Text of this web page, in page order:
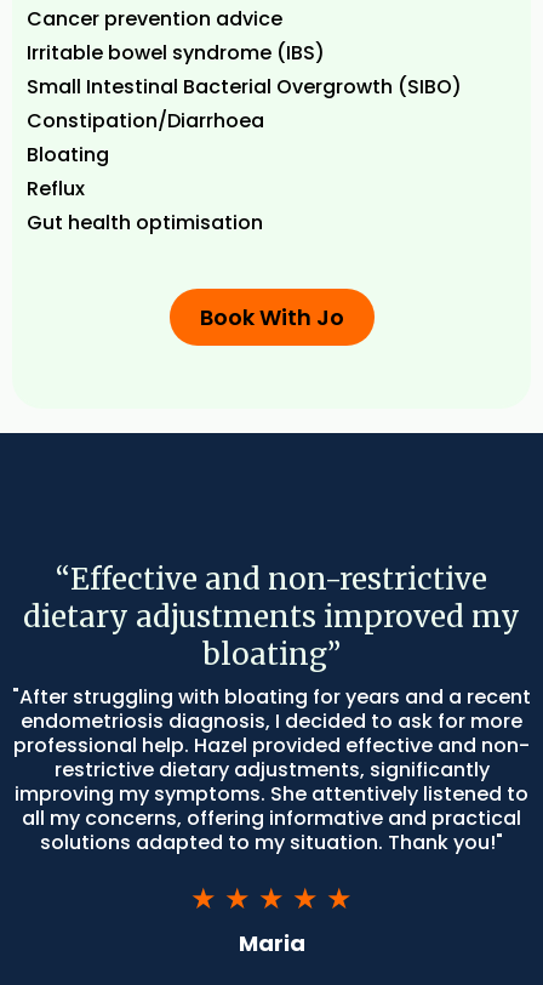
Cancer prevention advice
Irritable bowel syndrome (IBS)
Small Intestinal Bacterial Overgrowth (SIBO)
Constipation/Diarrhoea
Bloating
Reflux
Gut health optimisation
Book With Jo
“Effective and non-restrictive
dietary adjustments improved my
bloating”
"After struggling with bloating for years and a recent
endometriosis diagnosis, I decided to ask for more
professional help. Hazel provided effective and non-
restrictive dietary adjustments, significantly
improving my symptoms. She attentively listened to
all my concerns, offering informative and practical
solutions adapted to my situation. Thank you!"
★ ★ ★ ★ ★
Maria